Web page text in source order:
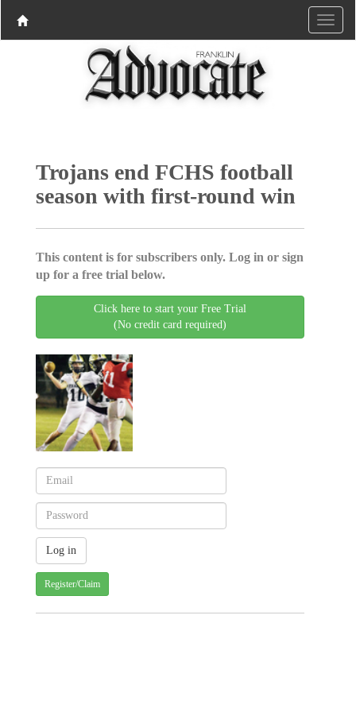
Trojans end FCHS football
season with first-round win
This content is for subscribers only. Log in or sign
up for a free trial below.
Click here to start your Free Trial
(No credit card required)
Register/Claim